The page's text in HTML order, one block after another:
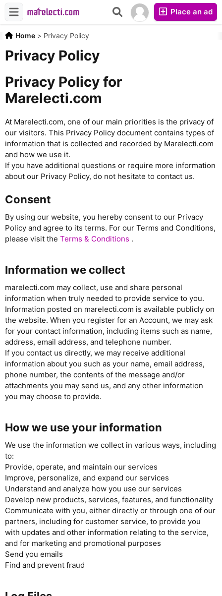
Place an ad
Home > Privacy Policy
Privacy Policy
Privacy Policy for
Marelecti.com
At Marelecti.com, one of our main priorities is the privacy of
our visitors. This Privacy Policy document contains types of
information that is collected and recorded by Marelecti.com
and how we use it.
If you have additional questions or require more information
about our Privacy Policy, do not hesitate to contact us.
Consent
By using our website, you hereby consent to our Privacy
Policy and agree to its terms. For our Terms and Conditions,
please visit the Terms & Conditions .
Information we collect
marelecti.com may collect, use and share personal
information when truly needed to provide service to you.
Information posted on marelecti.com is available publicly on
the website. When you register for an Account, we may ask
for your contact information, including items such as name,
address, email address, and telephone number.
If you contact us directly, we may receive additional
information about you such as your name, email address,
phone number, the contents of the message and/or
attachments you may send us, and any other information
you may choose to provide.
How we use your information
We use the information we collect in various ways, including
to:
Provide, operate, and maintain our services
Improve, personalize, and expand our services
Understand and analyze how you use our services
Develop new products, services, features, and functionality
Communicate with you, either directly or through one of our
partners, including for customer service, to provide you
with updates and other information relating to the service,
and for marketing and promotional purposes
Send you emails
Find and prevent fraud